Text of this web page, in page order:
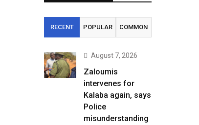
RECENT POPULAR COMMON
August 7, 2026
Zaloumis
intervenes for
Kalaba again, says
Police
misunderstanding